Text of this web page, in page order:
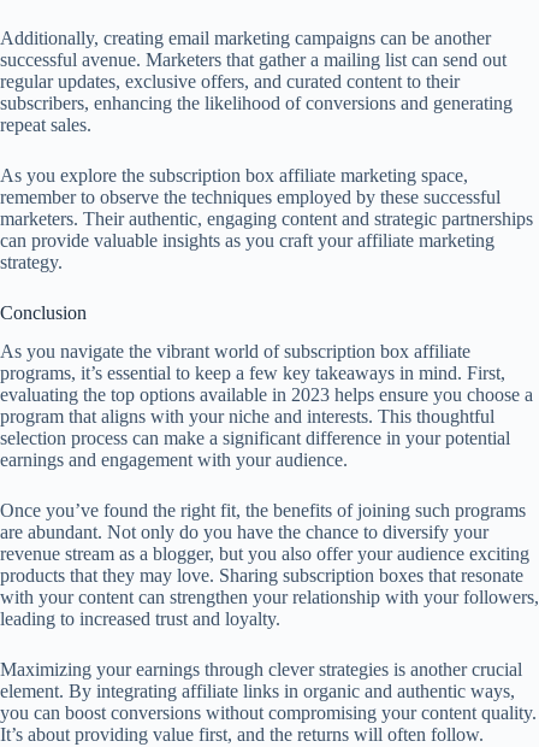
Additionally, creating email marketing campaigns can be another
successful avenue. Marketers that gather a mailing list can send out
regular updates, exclusive offers, and curated content to their
subscribers, enhancing the likelihood of conversions and generating
repeat sales.
As you explore the subscription box affiliate marketing space,
remember to observe the techniques employed by these successful
marketers. Their authentic, engaging content and strategic partnerships
can provide valuable insights as you craft your affiliate marketing
strategy.
Conclusion
As you navigate the vibrant world of subscription box affiliate
programs, it’s essential to keep a few key takeaways in mind. First,
evaluating the top options available in 2023 helps ensure you choose a
program that aligns with your niche and interests. This thoughtful
selection process can make a significant difference in your potential
earnings and engagement with your audience.
Once you’ve found the right fit, the benefits of joining such programs
are abundant. Not only do you have the chance to diversify your
revenue stream as a blogger, but you also offer your audience exciting
products that they may love. Sharing subscription boxes that resonate
with your content can strengthen your relationship with your followers,
leading to increased trust and loyalty.
Maximizing your earnings through clever strategies is another crucial
element. By integrating affiliate links in organic and authentic ways,
you can boost conversions without compromising your content quality.
It’s about providing value first, and the returns will often follow.